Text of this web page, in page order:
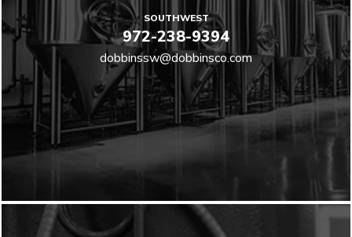
SOUTHWEST
972-238-9394
dobbinssw@dobbinsco.com